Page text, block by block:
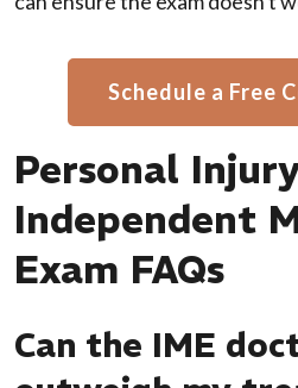
Schedule a Free
Personal
Independent
Exam FAQs
Can the IME